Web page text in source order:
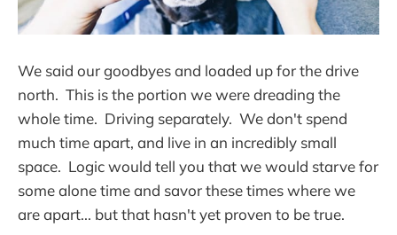
We said our goodbyes and loaded up for the drive
north. This is the portion we were dreading the
whole time. Driving separately. We don't spend
much time apart, and live in an incredibly small
space. Logic would tell you that we would starve for
some alone time and savor these times where we
are apart... but that hasn't yet proven to be true.